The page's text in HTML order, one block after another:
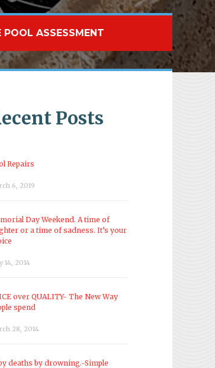
POOL ASSESSMENT
Posts
Repairs
6, 2019
Day Weekend. A time of
or a time of sadness. It’s your
14, 2014
over QUALITY- The New Way
spend
28, 2014
deaths by drowning.-Simple